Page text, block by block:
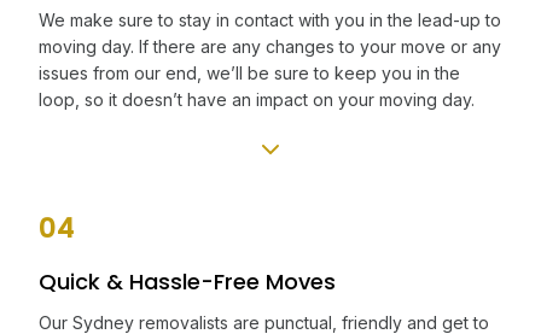
We make sure to stay in contact with you in the lead-up to
moving day. If there are any changes to your move or any
issues from our end, we’ll be sure to keep you in the
loop, so it doesn’t have an impact on your moving day.
04
Quick & Hassle-Free Moves
Our Sydney removalists are punctual, friendly and get to